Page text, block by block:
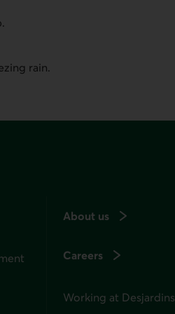
rain.
About us
Careers
Working at Desjardins